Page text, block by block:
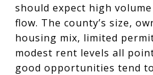
should expect high
flow. The county’s size,
housing mix, limited
modest rent levels all
good opportunities tend